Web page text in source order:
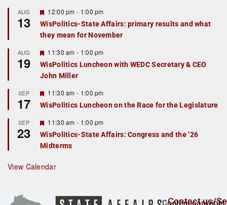
r
e
d
AUG
13
F
e
a
t
r
e
d
12:00 pm - 1:00 pm
WisPolitics-State Affairs: primary results and what
they mean for November
AUG
19
F
e
a
t
r
e
d
11:30 am - 1:00 pm
WisPolitics Luncheon with WEDC Secretary & CEO
John Miller
SEP
17
F
e
a
u
r
e
d
11:30 am - 1:00 pm
WisPolitics Luncheon on the Race for the Legislature
SEP
23
F
e
a
t
r
e
11:30 am - 1:00 pm
WisPolitics-State Affairs: Congress and the ’26
Midterms
View Calendar
Contact us/
Content